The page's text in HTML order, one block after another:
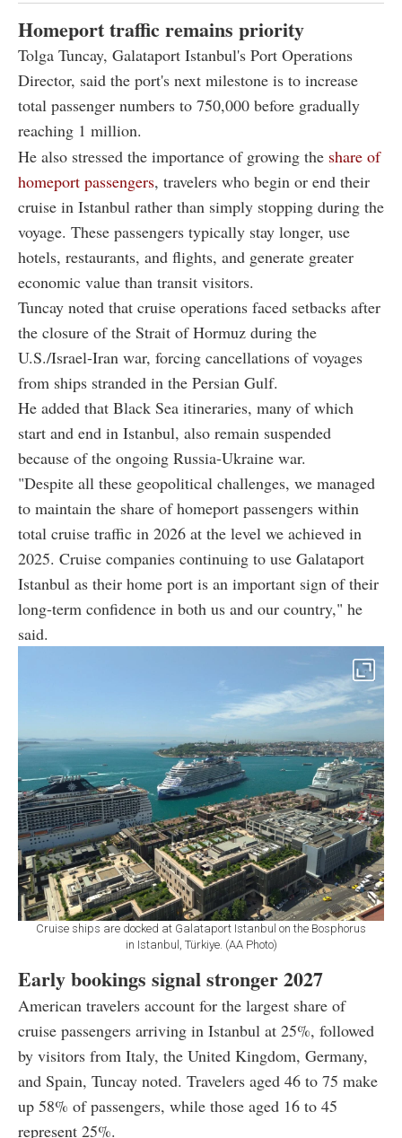
Homeport traffic remains priority
Tolga Tuncay, Galataport Istanbul's Port Operations
Director, said the port's next milestone is to increase
total passenger numbers to 750,000 before gradually
reaching 1 million.
He also stressed the importance of growing the share of
homeport passengers, travelers who begin or end their
cruise in Istanbul rather than simply stopping during the
voyage. These passengers typically stay longer, use
hotels, restaurants, and flights, and generate greater
economic value than transit visitors.
Tuncay noted that cruise operations faced setbacks after
the closure of the Strait of Hormuz during the
U.S./Israel-Iran war, forcing cancellations of voyages
from ships stranded in the Persian Gulf.
He added that Black Sea itineraries, many of which
start and end in Istanbul, also remain suspended
because of the ongoing Russia-Ukraine war.
"Despite all these geopolitical challenges, we managed
to maintain the share of homeport passengers within
total cruise traffic in 2026 at the level we achieved in
2025. Cruise companies continuing to use Galataport
Istanbul as their home port is an important sign of their
long-term confidence in both us and our country," he
said.
Cruise ships are docked at Galataport Istanbul on the Bosphorus
in Istanbul, Türkiye. (AA Photo)
Early bookings signal stronger 2027
American travelers account for the largest share of
cruise passengers arriving in Istanbul at 25%, followed
by visitors from Italy, the United Kingdom, Germany,
and Spain, Tuncay noted. Travelers aged 46 to 75 make
up 58% of passengers, while those aged 16 to 45
represent 25%.